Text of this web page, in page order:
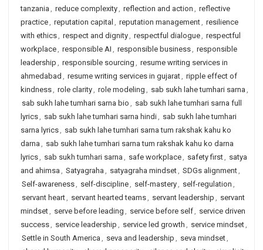
tanzania , reduce complexity, reflection and action , reflective
practice, reputation capital , reputation management, resilience
with ethics, respect and dignity, respectful dialogue, respectful
workplace, responsible AI , responsible business, responsible
leadership , responsible sourcing , resume writing services in
ahmedabad , resume writing services in gujarat, ripple effect of
kindness, role clarity, role modeling , sab sukh lahe tumhari sarna ,
sab sukh lahe tumhari sarna bio , sab sukh lahe tumhari sarna full
lyrics, sab sukh lahe tumhari sarna hindi, sab sukh lahe tumhari
sarna lyrics, sab sukh lahe tumhari sarna tum rakshak kahu ko
darna , sab sukh lahe tumhari sarna tum rakshak kahu ko darna
lyrics, sab sukh tumhari sarna , safe workplace, safety first, satya
and ahimsa , Satyagraha , satyagraha mindset, SDGs alignment,
Self-awareness, self-discipline, self-mastery, self-regulation ,
servant heart, servant hearted teams, servant leadership , servant
mindset, serve before leading , service before self, service driven
success, service leadership , service led growth , service mindset,
Settle in South America , seva and leadership , seva mindset,